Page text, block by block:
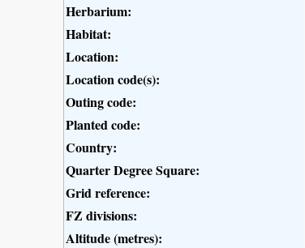
Herbarium:
Habitat:
Location:
Location code(s):
Outing code:
Planted code:
Country:
Quarter Degree Square:
Grid reference:
FZ divisions:
Altitude (metres):